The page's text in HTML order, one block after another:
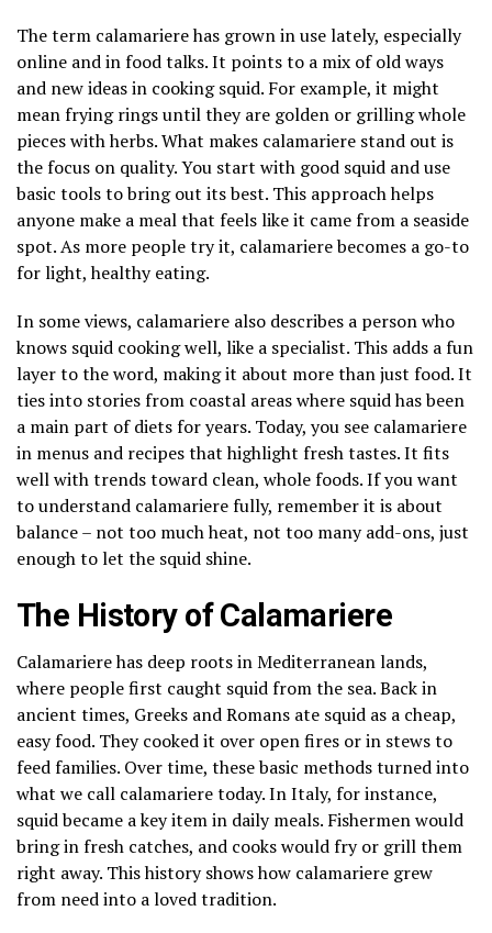
The term calamariere has grown in use lately, especially
online and in food talks. It points to a mix of old ways
and new ideas in cooking squid. For example, it might
mean frying rings until they are golden or grilling whole
pieces with herbs. What makes calamariere stand out is
the focus on quality. You start with good squid and use
basic tools to bring out its best. This approach helps
anyone make a meal that feels like it came from a seaside
spot. As more people try it, calamariere becomes a go-to
for light, healthy eating.
In some views, calamariere also describes a person who
knows squid cooking well, like a specialist. This adds a fun
layer to the word, making it about more than just food. It
ties into stories from coastal areas where squid has been
a main part of diets for years. Today, you see calamariere
in menus and recipes that highlight fresh tastes. It fits
well with trends toward clean, whole foods. If you want
to understand calamariere fully, remember it is about
balance – not too much heat, not too many add-ons, just
enough to let the squid shine.
The History of Calamariere
Calamariere has deep roots in Mediterranean lands,
where people first caught squid from the sea. Back in
ancient times, Greeks and Romans ate squid as a cheap,
easy food. They cooked it over open fires or in stews to
feed families. Over time, these basic methods turned into
what we call calamariere today. In Italy, for instance,
squid became a key item in daily meals. Fishermen would
bring in fresh catches, and cooks would fry or grill them
right away. This history shows how calamariere grew
from need into a loved tradition.